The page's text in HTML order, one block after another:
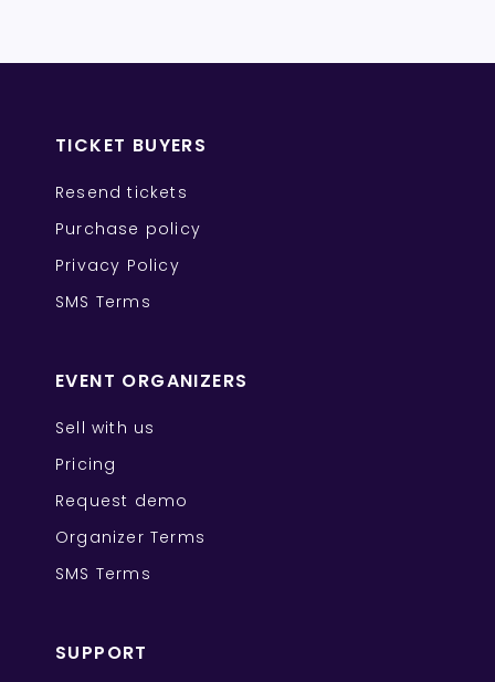
TICKET BUYERS
Resend tickets
Purchase policy
Privacy Policy
SMS Terms
EVENT ORGANIZERS
Sell with us
Pricing
Request demo
Organizer Terms
SMS Terms
SUPPORT